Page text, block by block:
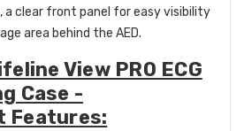
a clear front panel for easy visibility
area behind the AED.
View PRO ECG
Case -
Features: